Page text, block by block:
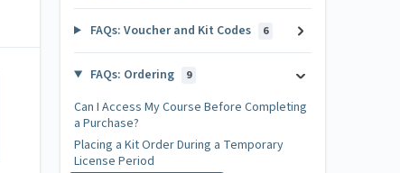
FAQs: Voucher and Kit Codes 6
FAQs: Ordering 9
Can I Access My Course Before Completing
a Purchase?
Placing a Kit Order During a Temporary
License Period